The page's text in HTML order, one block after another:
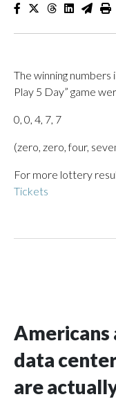
The winning numbers
Play 5 Day” game
0, 0, 4, 7, 7
(zero, zero, four,
For more lottery
Tickets
Americans
data
are